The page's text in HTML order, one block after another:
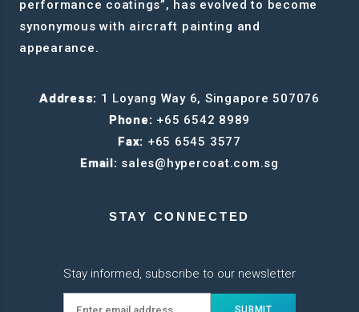
performance coatings”, has evolved to become
synonymous with aircraft painting and
appearance.
Address: 1 Loyang Way 6, Singapore 507076
Phone: +65 6542 8989
Fax: +65 6545 3577
Email: sales@hypercoat.com.sg
STAY CONNECTED
Stay informed, subscribe to our newsletter